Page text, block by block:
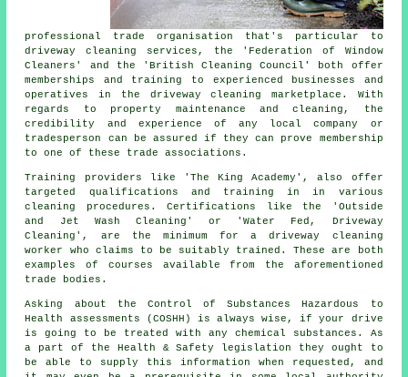
professional trade organisation that's particular to
driveway cleaning services, the 'Federation of Window
Cleaners' and the 'British Cleaning Council' both offer
memberships and training to experienced businesses and
operatives in the driveway cleaning marketplace. With
regards to property maintenance and cleaning, the
credibility and experience of any local company or
tradesperson can be assured if they can prove membership
to one of these trade associations.
Training providers like 'The King Academy', also offer
targeted qualifications and training in in various
cleaning procedures. Certifications like the 'Outside
and Jet Wash Cleaning' or 'Water Fed, Driveway
Cleaning', are the minimum for a driveway cleaning
worker who claims to be suitably trained. These are both
examples of courses available from the aforementioned
trade bodies.
Asking about the Control of Substances Hazardous to
Health assessments (COSHH) is always wise, if your drive
is going to be treated with any chemical substances. As
a part of the Health & Safety legislation they ought to
be able to supply this information when requested, and